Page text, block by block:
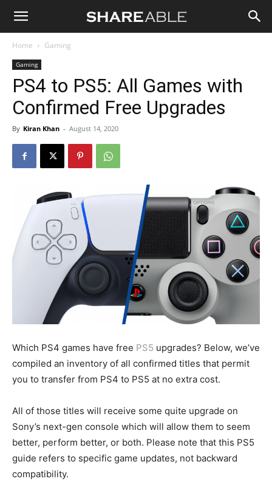
Shareable
Home Gaming
Gaming
PS4 to PS5: All Games with
Confirmed Free Upgrades
By Kiran Khan - August 14, 2020
Which PS4 games have free PS5 upgrades? Below, we’ve
compiled an inventory of all confirmed titles that permit
you to transfer from PS4 to PS5 at no extra cost.
All of those titles will receive some quite upgrade on
Sony’s next-gen console which will allow them to seem
better, perform better, or both. Please note that this PS5
guide refers to specific game updates, not backward
compatibility.